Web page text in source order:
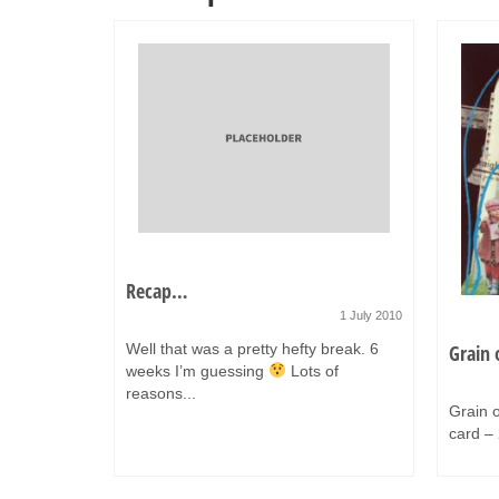
Recap…
1 July 2010
Well that was a pretty hefty break. 6
weeks I’m guessing
Lots of
reasons...
Grain
card –